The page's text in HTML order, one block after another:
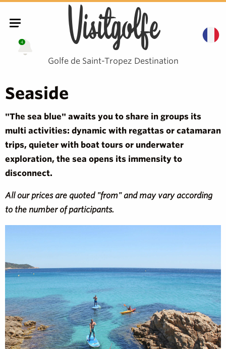
4 Visitgolfe
Golfe de Saint-Tropez Destination
Seaside
"The sea blue" awaits you to share in groups its
multi activities: dynamic with regattas or catamaran
trips, quieter with boat tours or underwater
exploration, the sea opens its immensity to
disconnect.
All our prices are quoted "from" and may vary according
to the number of participants.